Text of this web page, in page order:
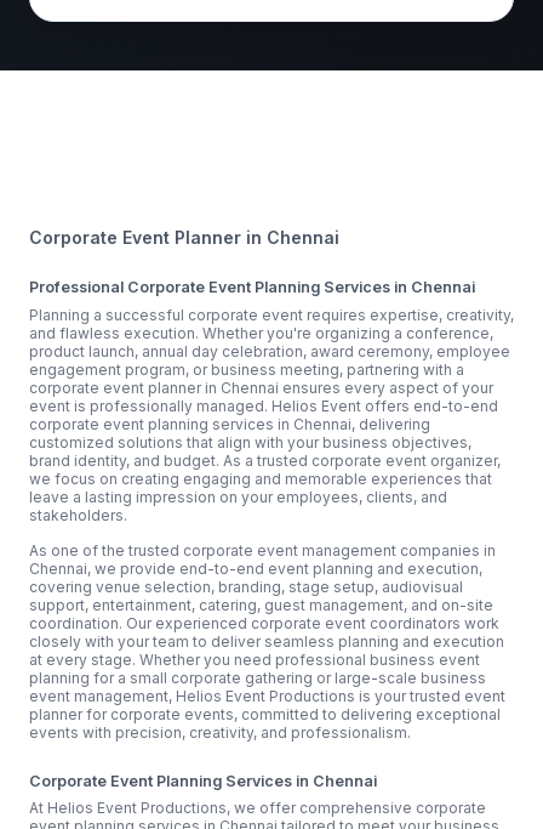
Corporate Event Planner in Chennai
Professional Corporate Event Planning Services in Chennai
Planning a successful corporate event requires expertise, creativity,
and flawless execution. Whether you're organizing a conference,
product launch, annual day celebration, award ceremony, employee
engagement program, or business meeting, partnering with a
corporate event planner in Chennai ensures every aspect of your
event is professionally managed. Helios Event offers end-to-end
corporate event planning services in Chennai, delivering
customized solutions that align with your business objectives,
brand identity, and budget. As a trusted corporate event organizer,
we focus on creating engaging and memorable experiences that
leave a lasting impression on your employees, clients, and
stakeholders.
As one of the trusted corporate event management companies in
Chennai, we provide end-to-end event planning and execution,
covering venue selection, branding, stage setup, audiovisual
support, entertainment, catering, guest management, and on-site
coordination. Our experienced corporate event coordinators work
closely with your team to deliver seamless planning and execution
at every stage. Whether you need professional business event
planning for a small corporate gathering or large-scale business
event management, Helios Event Productions is your trusted event
planner for corporate events, committed to delivering exceptional
events with precision, creativity, and professionalism.
Corporate Event Planning Services in Chennai
At Helios Event Productions, we offer comprehensive corporate